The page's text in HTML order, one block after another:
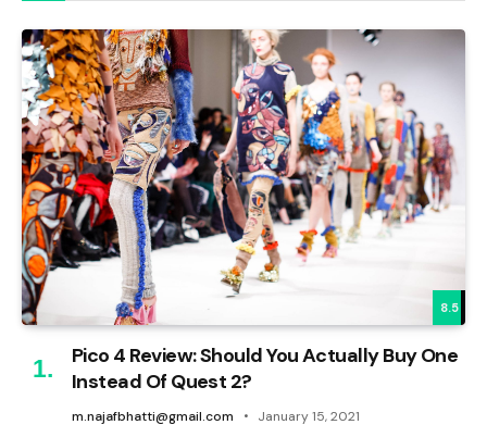
8.5
Pico 4 Review: Should You Actually Buy One
Instead Of Quest 2?
m.najafbhatti@gmail.com January 15, 2021